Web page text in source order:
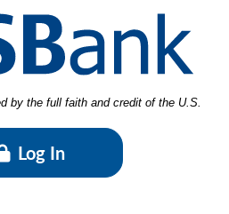
-
by the full faith and credit of the U.S.
Log In